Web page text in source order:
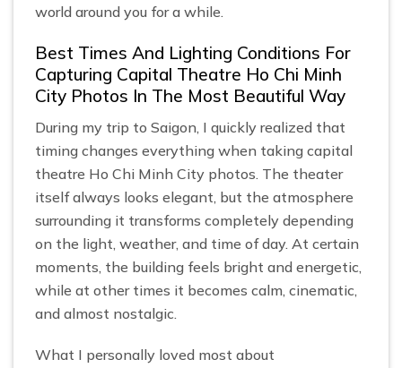
world around you for a while.
Best Times And Lighting Conditions For
Capturing Capital Theatre Ho Chi Minh
City Photos In The Most Beautiful Way
During my trip to Saigon, I quickly realized that
timing changes everything when taking capital
theatre Ho Chi Minh City photos. The theater
itself always looks elegant, but the atmosphere
surrounding it transforms completely depending
on the light, weather, and time of day. At certain
moments, the building feels bright and energetic,
while at other times it becomes calm, cinematic,
and almost nostalgic.
What I personally loved most about